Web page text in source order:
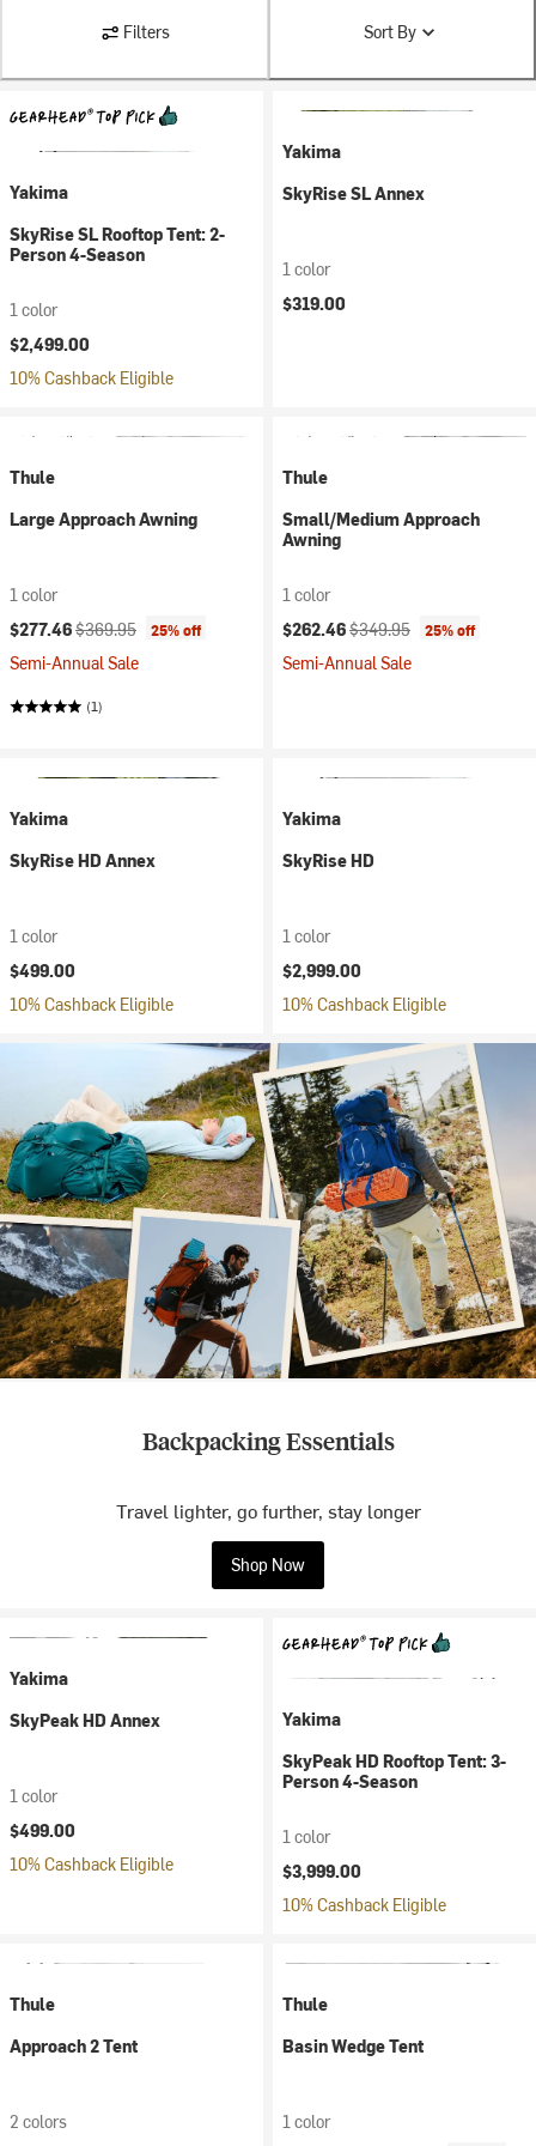
Filters Sort By
Yakima
SkyRise SL Rooftop Tent: 2-
Person 4-Season
1 color
$2,499.00
10% Cashback Eligible
Yakima
SkyRise SL Annex
1 color
$319.00
Thule
Large Approach Awning
1 color
Current price:
$277.46Original price:
$369.95 25% off
Semi-Annual Sale
(1)
Thule
Small/Medium Approach
Awning
1 color
Current price:
$262.46Original price:
$349.95 25% off
Semi-Annual Sale
Yakima
SkyRise HD Annex
1 color
$499.00
10% Cashback Eligible
Yakima
SkyRise HD
1 color
$2,999.00
10% Cashback Eligible
Backpacking Essentials
Travel lighter, go further, stay longer
Shop Now
Yakima
SkyPeak HD Annex
1 color
$499.00
10% Cashback Eligible
Yakima
SkyPeak HD Rooftop Tent: 3-
Person 4-Season
1 color
$3,999.00
10% Cashback Eligible
Thule
Approach 2 Tent
2 colors
Thule
Basin Wedge Tent
1 color